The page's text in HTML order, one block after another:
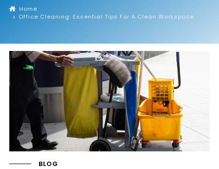
Home
Office Cleaning: Essential Tips For A Clean Workspace
BLOG